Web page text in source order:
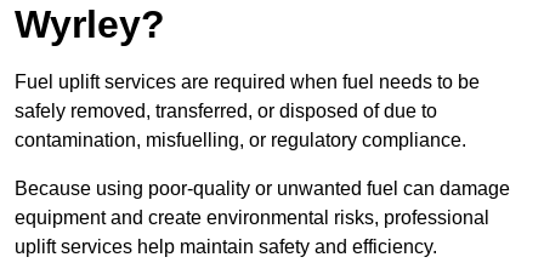
Wyrley?
Fuel uplift services are required when fuel needs to be
safely removed, transferred, or disposed of due to
contamination, misfuelling, or regulatory compliance.
Because using poor-quality or unwanted fuel can damage
equipment and create environmental risks, professional
uplift services help maintain safety and efficiency.